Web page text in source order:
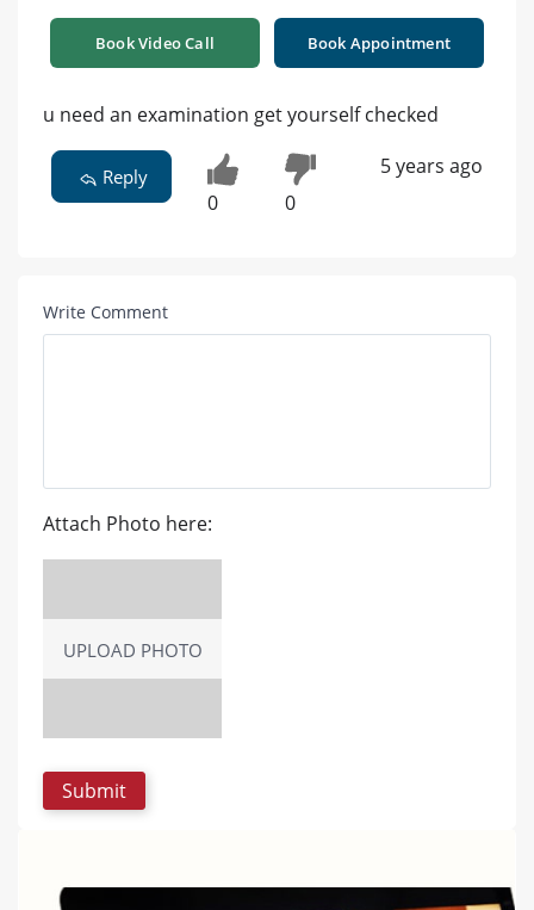
Book Video Call Book Appointment
u need an examination get yourself checked
Reply
0 0
5 years ago
Write Comment
Attach Photo here:
UPLOAD PHOTO